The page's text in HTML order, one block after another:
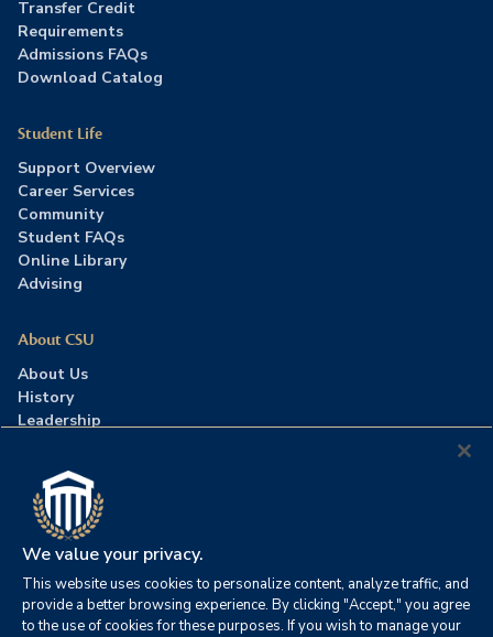
Transfer Credit
Requirements
Admissions FAQs
Download Catalog
Student Life
Support Overview
Career Services
Community
Student FAQs
Online Library
Advising
About CSU
About Us
History
Leadership
Press Room
Contact Us
Accreditation
©2026 Columbia Southern University. All rights reserved. |
Website by HIVE Strategy
We value your privacy.
This website uses cookies to personalize content, analyze traffic, and
provide a better browsing experience. By clicking "Accept," you agree
to the use of cookies for these purposes. If you wish to manage your